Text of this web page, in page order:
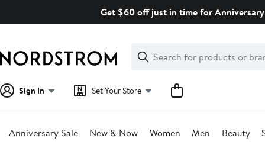
Get $60 off just in time for
Search
Clear
Clear
Search
Sign In Set Your Store
Anniversary Sale New & Now Women Men Beauty